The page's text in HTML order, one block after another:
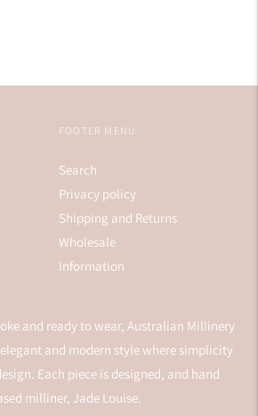
and ready to wear, Australian Millinery
and modern style where simplicity
Each piece is designed, and hand
milliner, Jade Louise.
FOOTER MENU
Search
Privacy policy
Shipping and Returns
Wholesale
Information